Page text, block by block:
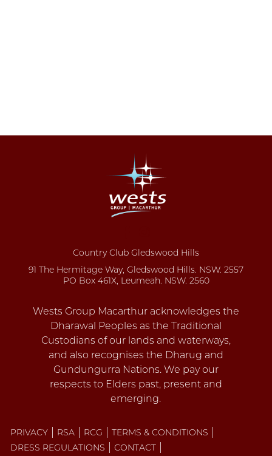
Country Club Gledswood Hills
91 The Hermitage Way, Gledswood Hills. NSW. 2557
PO Box 461X, Leumeah. NSW. 2560
PRIVACY RSA RCG
TERMS & CONDITIONS
DRESS REGULATIONS
CONTACT